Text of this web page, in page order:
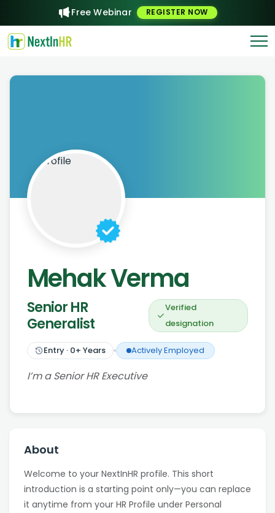
Free Webinar REGISTER NOW
Mehak Verma
Senior HR
Generalist
Verified
designation
Entry · 0+ Years Actively Employed
I’m a Senior HR Executive
About
Welcome to your NextInHR profile. This short
introduction is a starting point only—you can replace
it anytime from your HR Profile under Personal